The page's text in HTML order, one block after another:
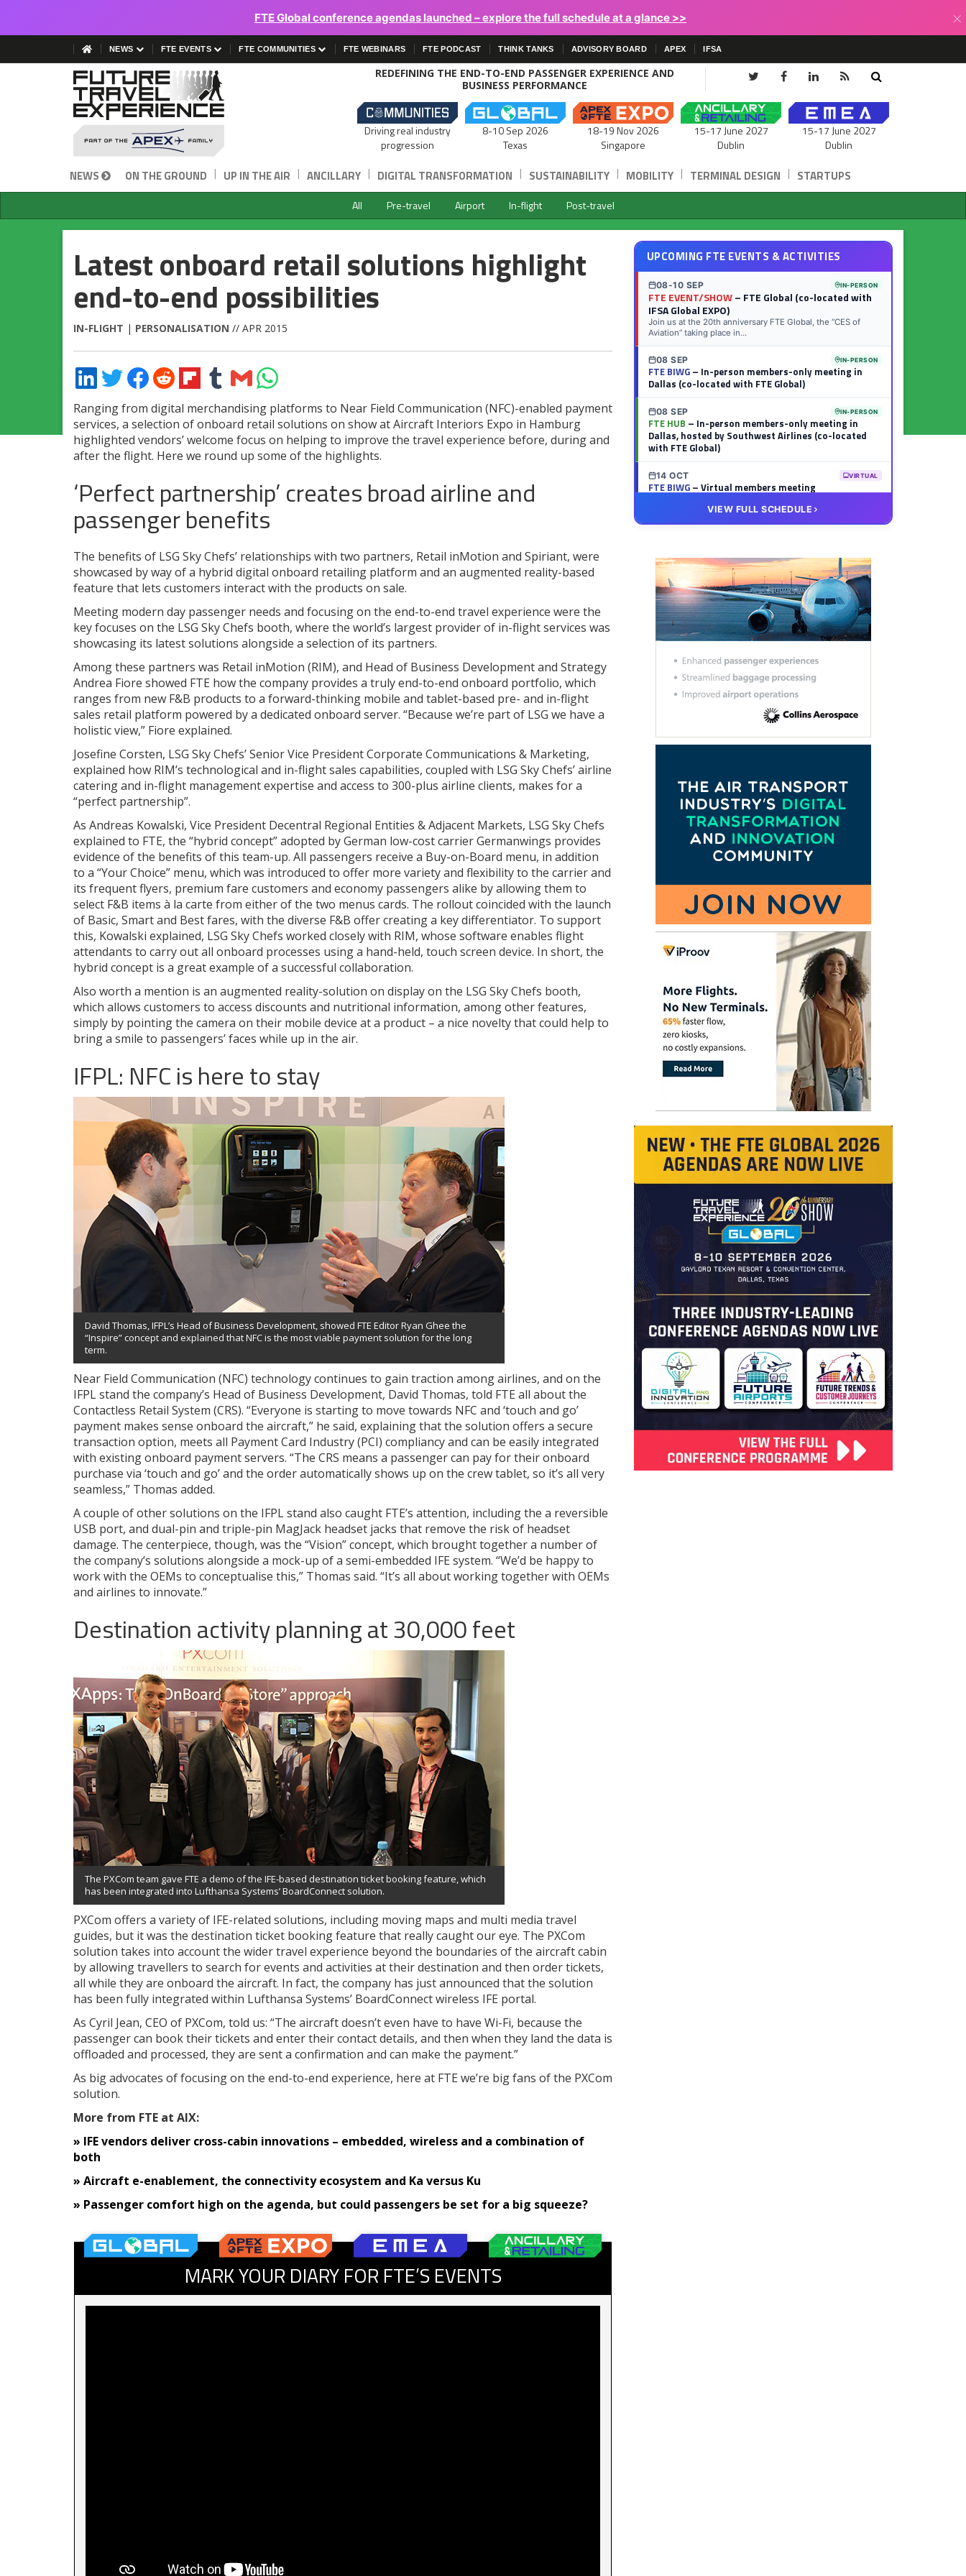
FTE Global conference agendas launched – explore the full schedule at a glance >> ×
NEWS FTE EVENTS FTE COMMUNITIES FTE WEBINARS FTE PODCAST THINK TANKS ADVISORY BOARD APEX IFSA
REDEFINING THE END-TO-END PASSENGER EXPERIENCE AND
BUSINESS PERFORMANCE
Driving real industry
progression
8-10 Sep 2026
Texas
18-19 Nov 2026
Singapore
15-17 June 2027
Dublin
15-17 June 2027
Dublin
NEWS ON THE GROUND | UP IN THE AIR | ANCILLARY | DIGITAL TRANSFORMATION | SUSTAINABILITY | MOBILITY | TERMINAL DESIGN | STARTUPS
All Pre-travel Airport In-flight Post-travel
Latest onboard retail solutions highlight
end-to-end possibilities
IN-FLIGHT | PERSONALISATION // APR 2015
Share
on
LinkedIn
Share
on
Twitter
Share
on
Facebook
Share
on
Reddit
Share
on
Flipboard
Share
on
Tumblr
Share
via
Email
Share
on
WhatsApp
Ranging from digital merchandising platforms to Near Field Communication (NFC)-enabled payment
services, a selection of onboard retail solutions on show at Aircraft Interiors Expo in Hamburg
highlighted vendors’ welcome focus on helping to improve the travel experience before, during and
after the flight. Here we round up some of the highlights.
‘Perfect partnership’ creates broad airline and
passenger benefits
The benefits of LSG Sky Chefs’ relationships with two partners, Retail inMotion and Spiriant, were
showcased by way of a hybrid digital onboard retailing platform and an augmented reality-based
feature that lets customers interact with the products on sale.
Meeting modern day passenger needs and focusing on the end-to-end travel experience were the
key focuses on the LSG Sky Chefs booth, where the world’s largest provider of in-flight services was
showcasing its latest solutions alongside a selection of its partners.
Among these partners was Retail inMotion (RIM), and Head of Business Development and Strategy
Andrea Fiore showed FTE how the company provides a truly end-to-end onboard portfolio, which
ranges from new F&B products to a forward-thinking mobile and tablet-based pre- and in-flight
sales retail platform powered by a dedicated onboard server. “Because we’re part of LSG we have a
holistic view,” Fiore explained.
Josefine Corsten, LSG Sky Chefs’ Senior Vice President Corporate Communications & Marketing,
explained how RIM’s technological and in-flight sales capabilities, coupled with LSG Sky Chefs’ airline
catering and in-flight management expertise and access to 300-plus airline clients, makes for a
“perfect partnership”.
As Andreas Kowalski, Vice President Decentral Regional Entities & Adjacent Markets, LSG Sky Chefs
explained to FTE, the “hybrid concept” adopted by German low-cost carrier Germanwings provides
evidence of the benefits of this team-up. All passengers receive a Buy-on-Board menu, in addition
to a “Your Choice” menu, which was introduced to offer more variety and flexibility to the carrier and
its frequent flyers, premium fare customers and economy passengers alike by allowing them to
select F&B items à la carte from either of the two menus cards. The rollout coincided with the launch
of Basic, Smart and Best fares, with the diverse F&B offer creating a key differentiator. To support
this, Kowalski explained, LSG Sky Chefs worked closely with RIM, whose software enables flight
attendants to carry out all onboard processes using a hand-held, touch screen device. In short, the
hybrid concept is a great example of a successful collaboration.
Also worth a mention is an augmented reality-solution on display on the LSG Sky Chefs booth,
which allows customers to access discounts and nutritional information, among other features,
simply by pointing the camera on their mobile device at a product – a nice novelty that could help to
bring a smile to passengers’ faces while up in the air.
IFPL: NFC is here to stay
David Thomas, IFPL’s Head of Business Development, showed FTE Editor Ryan Ghee the
“Inspire” concept and explained that NFC is the most viable payment solution for the long
term.
Near Field Communication (NFC) technology continues to gain traction among airlines, and on the
IFPL stand the company’s Head of Business Development, David Thomas, told FTE all about the
Contactless Retail System (CRS). “Everyone is starting to move towards NFC and ‘touch and go’
payment makes sense onboard the aircraft,” he said, explaining that the solution offers a secure
transaction option, meets all Payment Card Industry (PCI) compliancy and can be easily integrated
with existing onboard payment servers. “The CRS means a passenger can pay for their onboard
purchase via ‘touch and go’ and the order automatically shows up on the crew tablet, so it’s all very
seamless,” Thomas added.
A couple of other solutions on the IFPL stand also caught FTE’s attention, including the a reversible
USB port, and dual-pin and triple-pin MagJack headset jacks that remove the risk of headset
damage. The centerpiece, though, was the “Vision” concept, which brought together a number of
the company’s solutions alongside a mock-up of a semi-embedded IFE system. “We’d be happy to
work with the OEMs to conceptualise this,” Thomas said. “It’s all about working together with OEMs
and airlines to innovate.”
Destination activity planning at 30,000 feet
The PXCom team gave FTE a demo of the IFE-based destination ticket booking feature, which
has been integrated into Lufthansa Systems’ BoardConnect solution.
PXCom offers a variety of IFE-related solutions, including moving maps and multi media travel
guides, but it was the destination ticket booking feature that really caught our eye. The PXCom
solution takes into account the wider travel experience beyond the boundaries of the aircraft cabin
by allowing travellers to search for events and activities at their destination and then order tickets,
all while they are onboard the aircraft. In fact, the company has just announced that the solution
has been fully integrated within Lufthansa Systems’ BoardConnect wireless IFE portal.
As Cyril Jean, CEO of PXCom, told us: “The aircraft doesn’t even have to have Wi-Fi, because the
passenger can book their tickets and enter their contact details, and then when they land the data is
offloaded and processed, they are sent a confirmation and can make the payment.”
As big advocates of focusing on the end-to-end experience, here at FTE we’re big fans of the PXCom
solution.
More from FTE at AIX:
» IFE vendors deliver cross-cabin innovations – embedded, wireless and a combination of
both
» Aircraft e-enablement, the connectivity ecosystem and Ka versus Ku
» Passenger comfort high on the agenda, but could passengers be set for a big squeeze?
MARK YOUR DIARY FOR FTE’S EVENTS
UPCOMING FTE EVENTS & ACTIVITIES
08-10 SEP IN-PERSON
FTE EVENT/SHOW– FTE Global (co-located with
IFSA Global EXPO)
Join us at the 20th anniversary FTE Global, the “CES of
Aviation” taking place in...
08 SEP IN-PERSON
FTE BIWG– In-person members-only meeting in
Dallas (co-located with FTE Global)
08 SEP IN-PERSON
FTE HUB – In-person members-only meeting in
Dallas, hosted by Southwest Airlines (co-located
with FTE Global)
14 OCT VIRTUAL
FTE BIWG– Virtual members meeting
FTE HUB– Virtual members meeting
VIEW FULL SCHEDULE